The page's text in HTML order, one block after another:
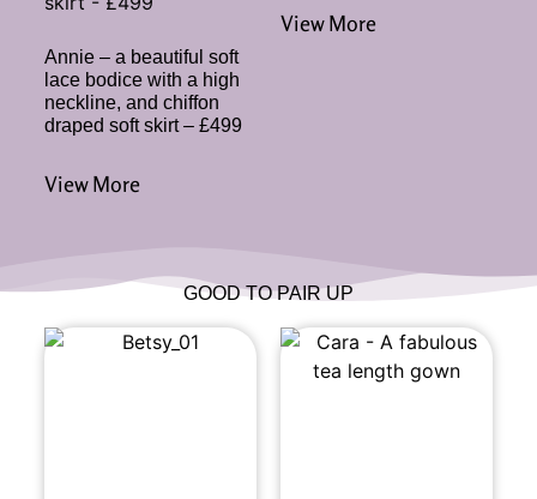
Annie – a beautiful soft
lace bodice with a high
neckline, and chiffon
draped soft skirt – £499
View More
View More
GOOD TO PAIR UP